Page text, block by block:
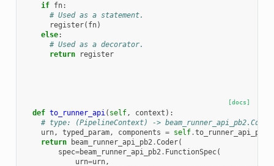
if fn:
# Used as a statement.
register( fn)
else:
# Used as a decorator.
return
register
[docs]
def to_runner_api( self, context ):
# type: (PipelineContext) -> beam_runner_api_pb2.Coder
urn, typed_param, components = self.
return
beam_runner_api_pb2.Coder(
spec=beam_runner_api_pb2. FunctionSpec(
urn=urn,